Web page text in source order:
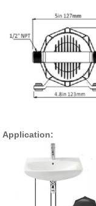
Application: